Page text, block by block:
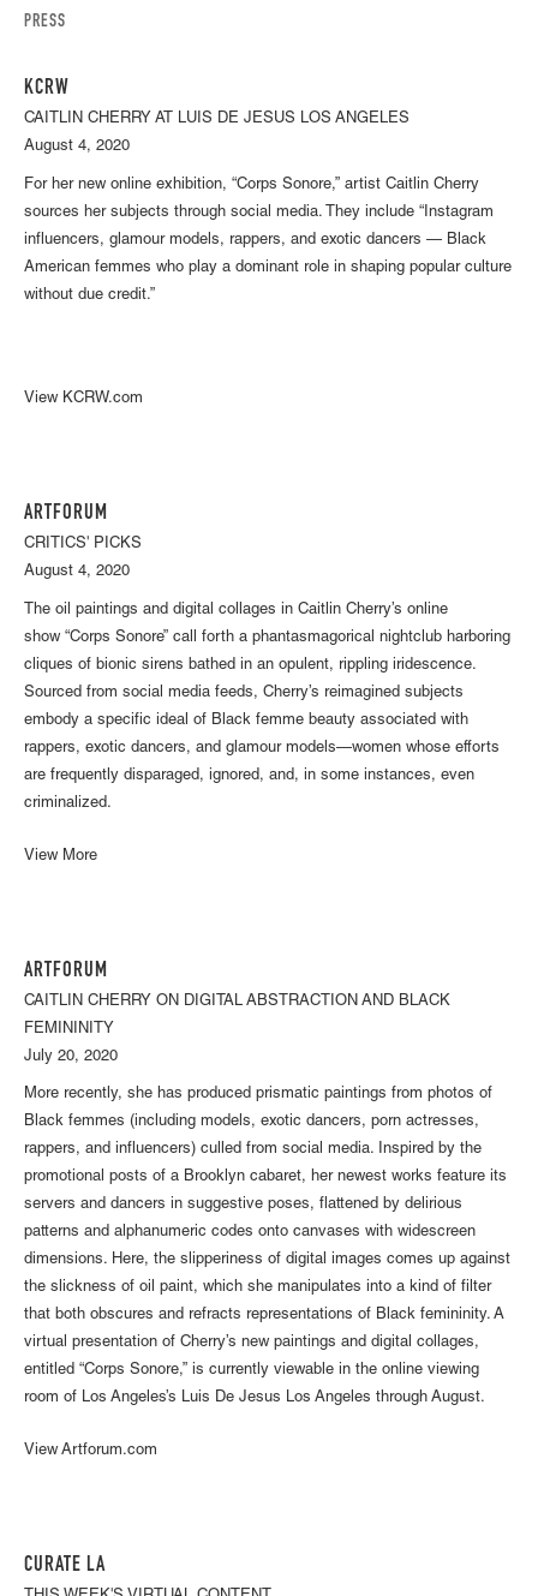
PRESS
KCRW
CAITLIN CHERRY AT LUIS DE JESUS LOS ANGELES
August 4, 2020
For her new online exhibition, “Corps Sonore,” artist Caitlin Cherry
sources her subjects through social media. They include “Instagram
influencers, glamour models, rappers, and exotic dancers — Black
American femmes who play a dominant role in shaping popular culture
without due credit.”
View KCRW.com
ARTFORUM
CRITICS' PICKS
August 4, 2020
The oil paintings and digital collages in Caitlin Cherry’s online
show “Corps Sonore” call forth a phantasmagorical nightclub harboring
cliques of bionic sirens bathed in an opulent, rippling iridescence.
Sourced from social media feeds, Cherry’s reimagined subjects
embody a specific ideal of Black femme beauty associated with
rappers, exotic dancers, and glamour models—women whose efforts
are frequently disparaged, ignored, and, in some instances, even
criminalized.
View More
ARTFORUM
CAITLIN CHERRY ON DIGITAL ABSTRACTION AND BLACK
FEMININITY
July 20, 2020
More recently, she has produced prismatic paintings from photos of
Black femmes (including models, exotic dancers, porn actresses,
rappers, and influencers) culled from social media. Inspired by the
promotional posts of a Brooklyn cabaret, her newest works feature its
servers and dancers in suggestive poses, flattened by delirious
patterns and alphanumeric codes onto canvases with widescreen
dimensions. Here, the slipperiness of digital images comes up against
the slickness of oil paint, which she manipulates into a kind of filter
that both obscures and refracts representations of Black femininity. A
virtual presentation of Cherry’s new paintings and digital collages,
entitled “Corps Sonore,” is currently viewable in the online viewing
room of Los Angeles’s Luis De Jesus Los Angeles through August.
View Artforum.com
CURATE LA